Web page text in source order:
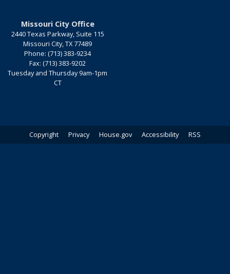
Missouri City Office
2440 Texas Parkway, Suite 115
Missouri City,TX77489
Phone: (713) 383-9234
Fax: (713) 383-9202
Tuesday and Thursday 9am-1pm
CT
Copyright Privacy House.gov Accessibility RSS